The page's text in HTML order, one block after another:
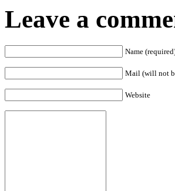
Leave a
Name
Mail (will not
Website